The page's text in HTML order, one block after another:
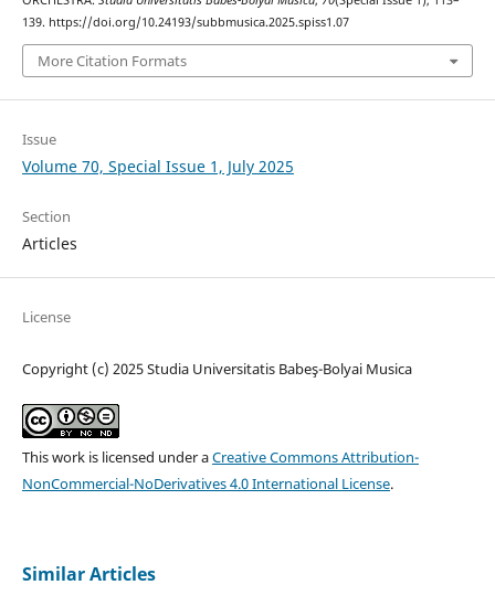
139. https://doi.org/10.24193/subbmusica.2025.spiss1.07
More Citation Formats
Issue
Volume 70, Special Issue 1, July 2025
Section
Articles
License
Copyright (c) 2025 Studia Universitatis Babeş-Bolyai Musica
This work is licensed under aCreative Commons Attribution-
NonCommercial-NoDerivatives 4.0 International License.
Similar Articles